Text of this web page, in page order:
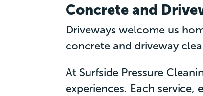
Concrete and
Driveways welcome us
concrete and driveway
At Surfside Pressure
experiences. Each